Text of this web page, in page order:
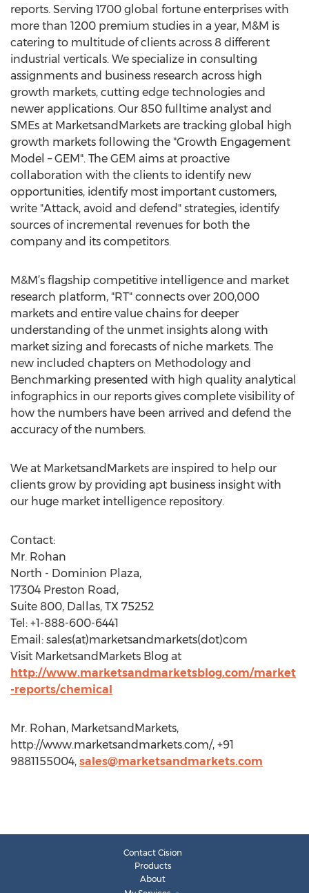
reports. Serving 1700 global fortune enterprises with
more than 1200 premium studies in a year, M&M is
catering to multitude of clients across 8 different
industrial verticals. We specialize in consulting
assignments and business research across high
growth markets, cutting edge technologies and
newer applications. Our 850 fulltime analyst and
SMEs at MarketsandMarkets are tracking global high
growth markets following the "Growth Engagement
Model – GEM". The GEM aims at proactive
collaboration with the clients to identify new
opportunities, identify most important customers,
write "Attack, avoid and defend" strategies, identify
sources of incremental revenues for both the
company and its competitors.
M&M’s flagship competitive intelligence and market
research platform, "RT" connects over 200,000
markets and entire value chains for deeper
understanding of the unmet insights along with
market sizing and forecasts of niche markets. The
new included chapters on Methodology and
Benchmarking presented with high quality analytical
infographics in our reports gives complete visibility of
how the numbers have been arrived and defend the
accuracy of the numbers.
We at MarketsandMarkets are inspired to help our
clients grow by providing apt business insight with
our huge market intelligence repository.
Contact:
Mr. Rohan
North - Dominion Plaza,
17304 Preston Road,
Suite 800, Dallas, TX 75252
Tel: +1-888-600-6441
Email: sales(at)marketsandmarkets(dot)com
Visit MarketsandMarkets Blog at
http://www.marketsandmarketsblog.com/market
-reports/chemical
Mr. Rohan, MarketsandMarkets,
http://www.marketsandmarkets.com/, +91
9881155004, sales@marketsandmarkets.com
Contact Cision
Products
About